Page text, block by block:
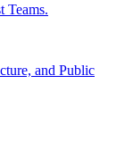
Teams.
and Public